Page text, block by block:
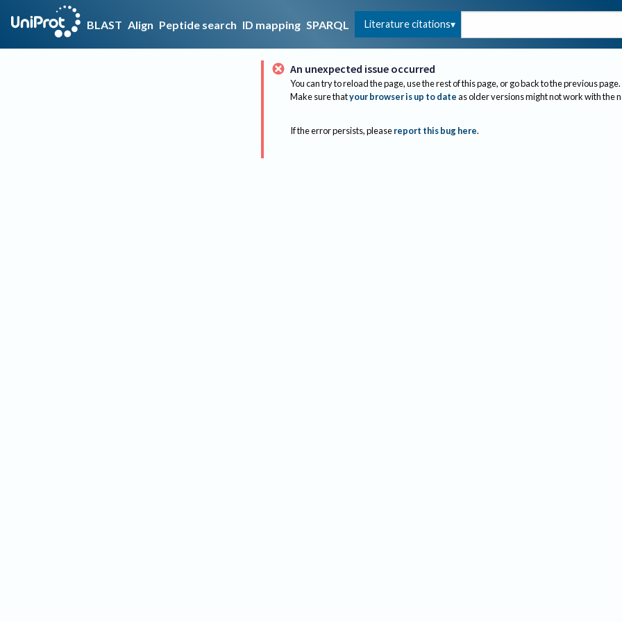
BLAST Align Peptide search ID mapping SPARQL Literature citations
An unexpected issue occurred
You can try to reload the page, use the rest of this page, or go back to the previous page.
Make sure thatyour browser is up to dateas older versions might not work with the
If the error persists, please report this bug here.